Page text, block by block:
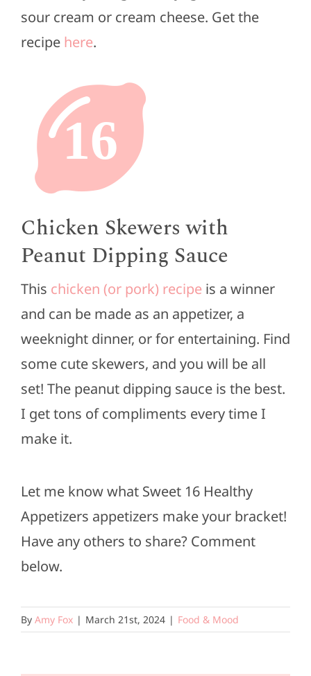
sour cream or cream cheese. Get the
recipe here.
16
Chicken Skewers with
Peanut Dipping Sauce
This chicken (or pork) recipeis a winner
and can be made as an appetizer, a
weeknight dinner, or for entertaining. Find
some cute skewers, and you will be all
set! The peanut dipping sauce is the best.
I get tons of compliments every time I
make it.
Let me know what Sweet 16 Healthy
Appetizers appetizers make your bracket!
Have any others to share? Comment
below.
By Amy Fox | March 21st, 2024 | Food & Mood